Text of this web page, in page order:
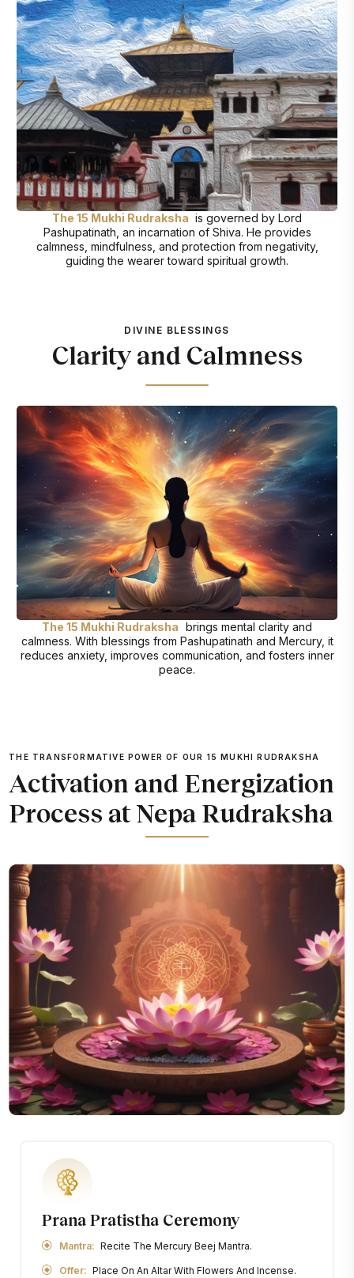
The 15 Mukhi Rudraksha is governed by Lord
Pashupatinath, an incarnation of Shiva. He provides
calmness, mindfulness, and protection from negativity,
guiding the wearer toward spiritual growth.
DIVINE BLESSINGS
Clarity and Calmness
The 15 Mukhi Rudraksha brings mental clarity and
calmness. With blessings from Pashupatinath and Mercury, it
reduces anxiety, improves communication, and fosters inner
peace.
THE TRANSFORMATIVE POWER OF OUR 15 MUKHI RUDRAKSHA
Activation and Energization
Process at Nepa Rudraksha
Prana Pratistha Ceremony
Mantra: Recite The Mercury Beej Mantra.
Offer: Place On An Altar With Flowers And Incense.